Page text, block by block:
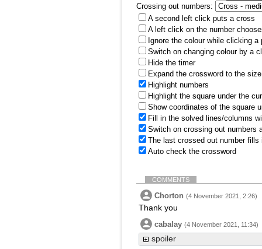
Crossing out numbers:
A second left click puts a cross
A left click on the number
Ignore the colour while clicking a
Switch on changing colour by a
Hide the timer
Expand the crossword to the
Highlight numbers
Highlight the square under the
Show coordinates of the square
Fill in the solved lines/columns
Switch on crossing out numbers
The last crossed out number
Auto check the crossword
COMMENTS
Chorton (4 November 2021, 2:26)
Thank you
cabalay (4 November 2021, 11:34)
spoiler